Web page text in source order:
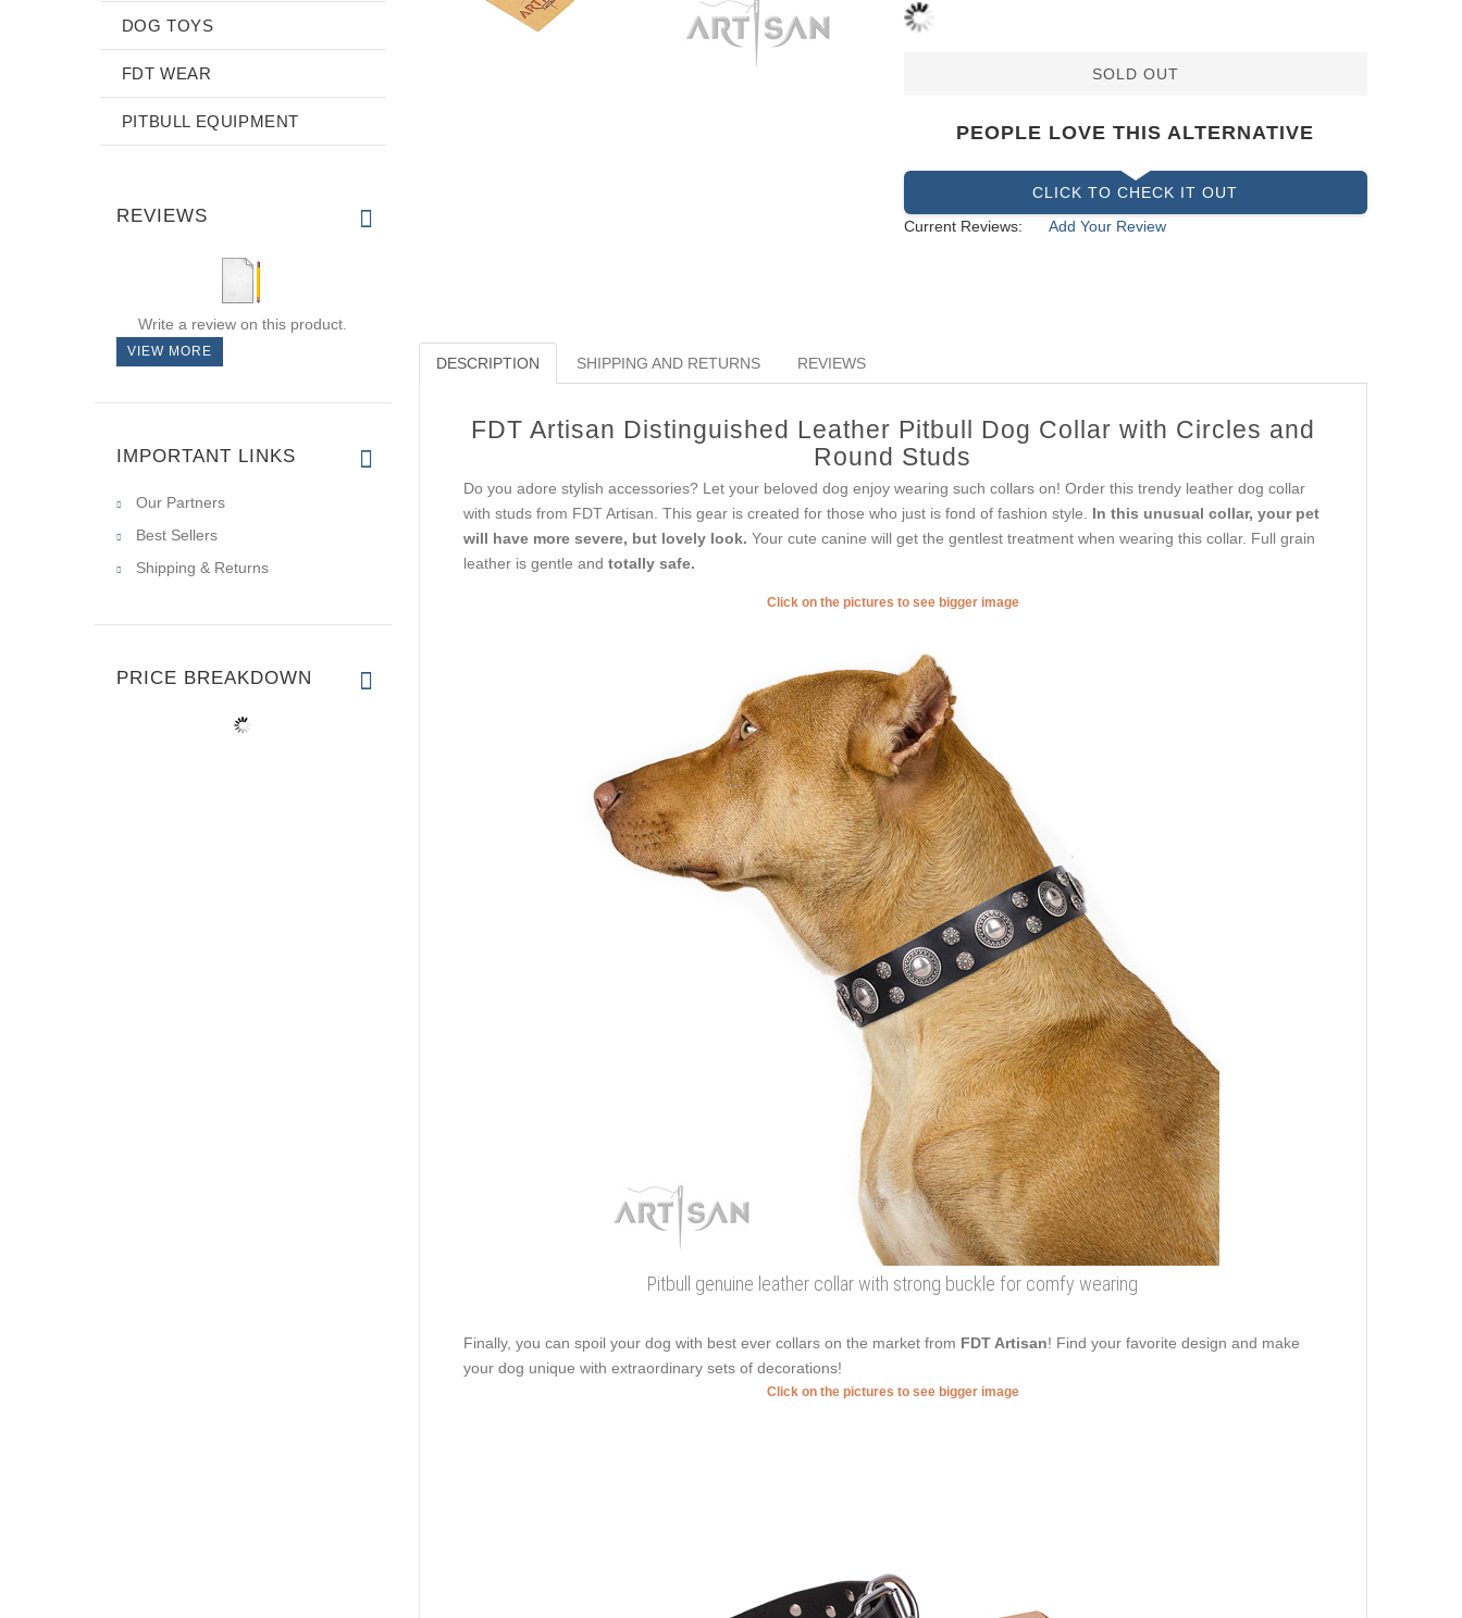
SOLD OUT
PEOPLE LOVE THIS ALTERNATIVE
CLICK TO CHECK IT OUT
Current Reviews:
Add Your Review
DESCRIPTION SHIPPING AND RETURNS REVIEWS
FDT Artisan Distinguished Leather Pitbull Dog Collar with Circles and
Round Studs
Do you adore stylish accessories? Let your beloved dog enjoy wearing such collars on! Order this trendy leather dog collar
with studs from FDT Artisan. This gear is created for those who just is fond of fashion style.
In this unusual collar, your pet
will have more severe, but lovely look. Your cute canine will get the gentlest treatment when wearing this collar. Full grain
leather is gentle and totally safe.
Click on the pictures to see bigger image
Pitbull genuine leather collar with strong buckle for comfy wearing
Finally, you can spoil your dog with best ever collars on the market from FDT Artisan! Find your favorite design and make
your dog unique with extraordinary sets of decorations!
Click on the pictures to see bigger image
DOG TOYS
FDT WEAR
PITBULL EQUIPMENT
REVIEWS
Write a review on this product.
VIEW MORE
IMPORTANT LINKS
Our Partners
Best Sellers
Shipping & Returns
PRICE BREAKDOWN